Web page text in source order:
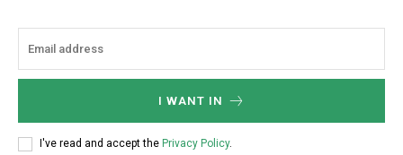
I WANT IN
I've read and accept the Privacy Policy.